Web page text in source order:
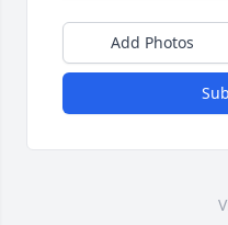
Add Photos